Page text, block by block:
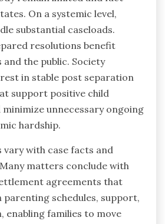
On a systemic level,
substantial caseloads.
resolutions benefit
the public. Society
in stable post separation
support positive child
unnecessary ongoing
hardship.
with case facts and
matters conclude with
agreements that
schedules, support,
enabling families to move